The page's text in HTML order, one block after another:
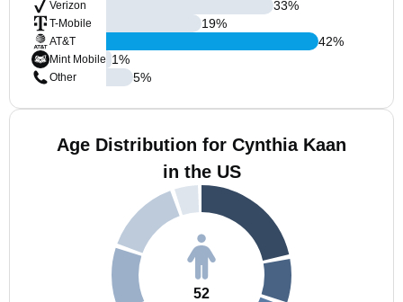
Verizon
T-Mobile
AT&T
Mint Mobile
Other
33%
19%
42%
1%
5%
Age Distribution for Cynthia Kaan
in the US
52